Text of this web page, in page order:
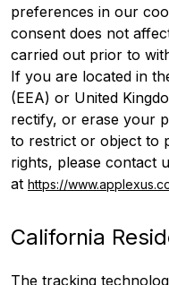
preferences in our
consent does not
carried out prior to
If you are located in
(EEA) or United
rectify, or erase your
to restrict or object to
rights, please contact
at https://
California
The tracking